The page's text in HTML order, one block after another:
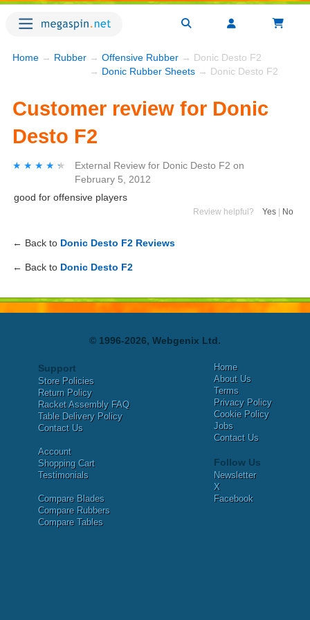
Home → Rubber → Offensive Rubber → Donic Desto F2
→ Donic Rubber Sheets → Donic Desto F2
Customer review for Donic
Desto F2
★★★★★
★★★★★ External Review for Donic Desto F2 on
February 5, 2012
good for offensive players
Review helpful? Yes No
← Back to Donic Desto F2 Reviews
← Back to Donic Desto F2
© 1996-2026, Webgenix Ltd.
Support
Store Policies
Return Policy
Racket Assembly FAQ
Table Delivery Policy
Contact Us
Account
Shopping Cart
Testimonials
Compare Blades
Compare Rubbers
Compare Tables
Home
About Us
Terms
Privacy Policy
Cookie Policy
Jobs
Contact Us
Follow Us
Newsletter
X
Facebook